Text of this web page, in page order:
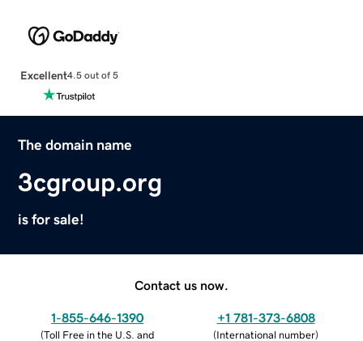
Excellent4.5 out of 5
The domain name
3cgroup.org
is for sale!
Contact us now.
1-855-646-1390
(Toll Free in the U.S. and
+1 781-373-6808
(International number)